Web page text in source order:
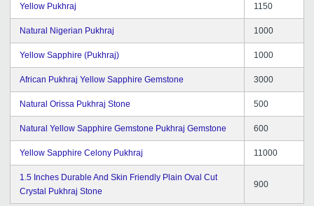
Yellow Pukhraj 1150
Natural Nigerian Pukhraj 1000
Yellow Sapphire (Pukhraj) 1000
African Pukhraj Yellow Sapphire Gemstone 3000
Natural Orissa Pukhraj Stone 500
Natural Yellow Sapphire Gemstone Pukhraj Gemstone 600
Yellow Sapphire Celony Pukhraj 11000
1.5 Inches Durable And Skin Friendly Plain Oval Cut
Crystal Pukhraj Stone
900